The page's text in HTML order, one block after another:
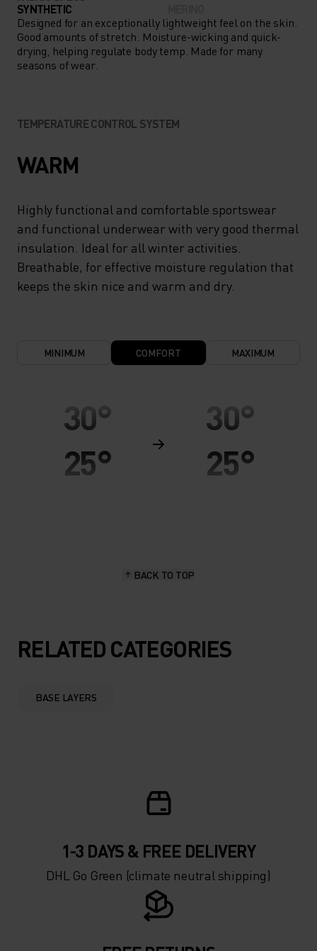
FULL-LENGTH MID LAYERS,
THE PERFORMANCE WARM
KIDS’ PANTS ARE A COLD-
SYNTHETIC
Designed for an exceptionally lightweight feel on the skin.
Good amounts of stretch. Moisture-wicking and quick-
drying, helping regulate body temp. Made for many
seasons of wear.
TEMPERATURE CONTROL SYSTEM
WARM
Highly functional and comfortable sportswear
and functional underwear with very good thermal
insulation. Ideal for all winter activities.
Breathable, for effective moisture regulation that
keeps the skin nice and warm and dry.
MINIMUM COMFORT MAXIMUM
30°
25°
5°
0°
-20°
30°
25°
5°
-20°
BACK TO TOP
RELATED CATEGORIES
BASE LAYERS
1-3 DAYS & FREE DELIVERY
DHL Go Green (climate neutral shipping)